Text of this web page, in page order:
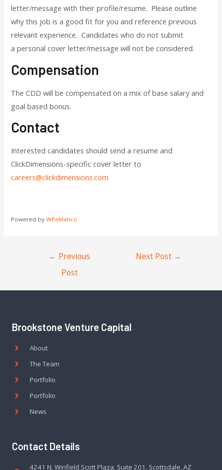
letter/message with their profile/resume. Please outline
why this job is a good fit for you and reference previous
relevant experience. Candidates who do not submit
a personal cover letter/message will not be considered.
Compensation
The CDD will be compensated on a mix of base salary and
goal based bonus.
Contact
Interested candidates should send a resume and
ClickDimensions-specific cover letter to
careers@clickdimensions.com
Powered byWPeMatico
← Previous
Post
Next Post →
Brookstone Venture Capital
About
The Team
Portfolio
Portfolio
News
Contact Details
4241 N. Winfield Scott Plaza, Suite 201. Scottsdale, AZ